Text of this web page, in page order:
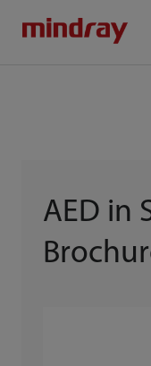
AED in